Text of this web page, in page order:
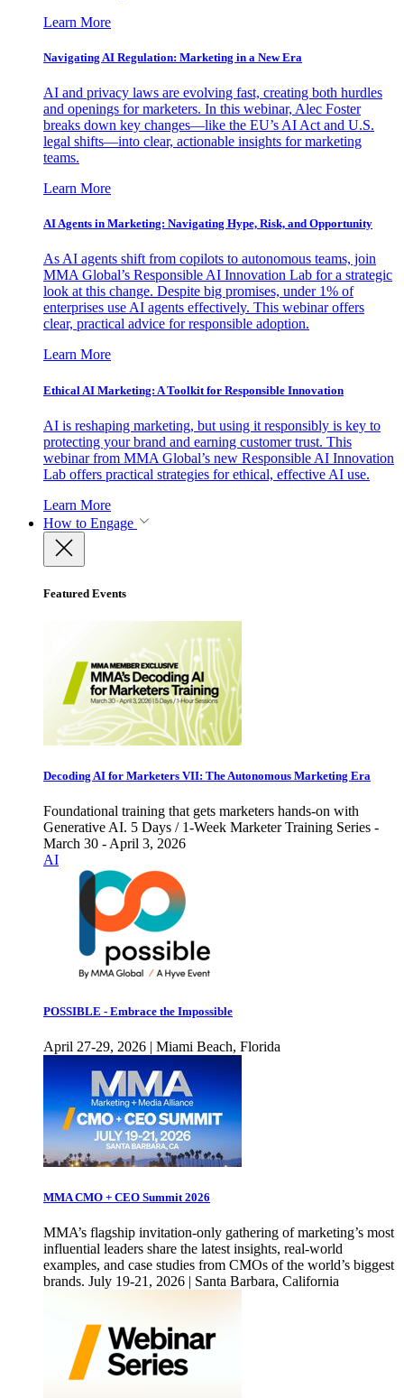
Learn More
Navigating AI Regulation: Marketing in a New Era
AI and privacy laws are evolving fast, creating both hurdles
and openings for marketers. In this webinar, Alec Foster
breaks down key changes—like the EU’s AI Act and U.S.
legal shifts—into clear, actionable insights for marketing
teams.
Learn More
AI Agents in Marketing: Navigating Hype, Risk, and Opportunity
As AI agents shift from copilots to autonomous teams, join
MMA Global’s Responsible AI Innovation Lab for a strategic
look at this change. Despite big promises, under 1% of
enterprises use AI agents effectively. This webinar offers
clear, practical advice for responsible adoption.
Learn More
Ethical AI Marketing: A Toolkit for Responsible Innovation
AI is reshaping marketing, but using it responsibly is key to
protecting your brand and earning customer trust. This
webinar from MMA Global’s new Responsible AI Innovation
Lab offers practical strategies for ethical, effective AI use.
Learn More
How to Engage
Featured Events
Decoding AI for Marketers VII: The Autonomous Marketing Era
Foundational training that gets marketers hands-on with
Generative AI. 5 Days / 1-Week Marketer Training Series -
March 30 - April 3, 2026
AI
POSSIBLE - Embrace the Impossible
April 27-29, 2026 | Miami Beach, Florida
MMA CMO + CEO Summit 2026
MMA’s flagship invitation-only gathering of marketing’s most
influential leaders share the latest insights, real-world
examples, and case studies from CMOs of the world’s biggest
brands. July 19-21, 2026 | Santa Barbara, California